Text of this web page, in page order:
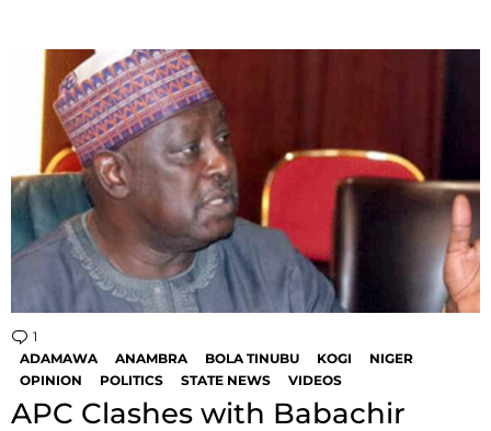
1
ADAMAWA
ANAMBRA BOLA TINUBU KOGI
NIGER
OPINION
POLITICS STATE NEWS VIDEOS
APC Clashes with Babachir